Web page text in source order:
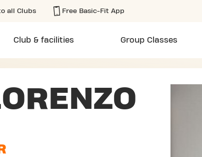
all Clubs Free Basic-Fit App
Club & facilities Group Classes